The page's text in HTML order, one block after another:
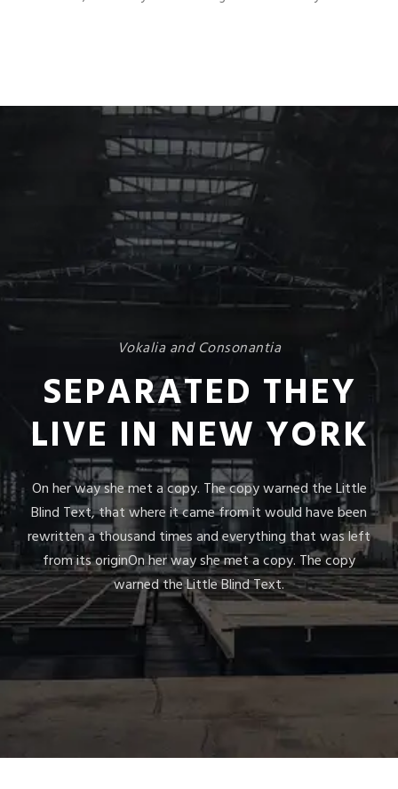
Vokalia and Consonantia
SEPARATED THEY
LIVE IN NEW YORK
On her way she met a copy. The copy warned the Little
Blind Text, that where it came from it would have been
rewritten a thousand times and everything that was left
from its originOn her way she met a copy. The copy
warned the Little Blind Text.